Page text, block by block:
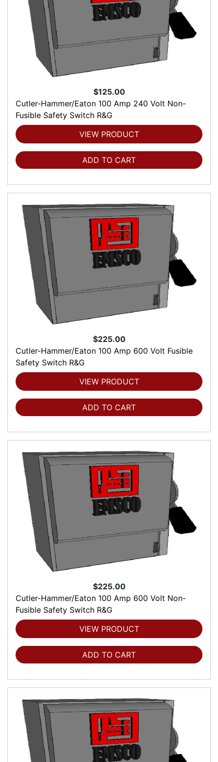
$125.00
Cutler-Hammer/Eaton 100 Amp 240 Volt Non-
Fusible Safety Switch R&G
VIEW PRODUCT
ADD TO CART
$225.00
Cutler-Hammer/Eaton 100 Amp 600 Volt Fusible
Safety Switch R&G
VIEW PRODUCT
ADD TO CART
$225.00
Cutler-Hammer/Eaton 100 Amp 600 Volt Non-
Fusible Safety Switch R&G
VIEW PRODUCT
ADD TO CART